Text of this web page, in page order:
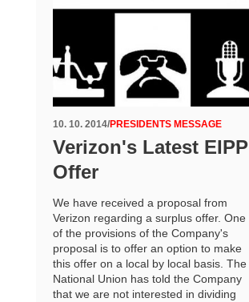
10. 10. 2014/PRESIDENTS MESSAGE
Verizon's Latest EIPP
Offer
We have received a proposal from
Verizon regarding a surplus offer. One
of the provisions of the Company's
proposal is to offer an option to make
this offer on a local by local basis. The
National Union has told the Company
that we are not interested in dividing